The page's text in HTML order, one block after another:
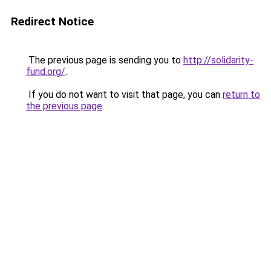
Redirect Notice
The previous page is sending you to http://solidarity-
fund.org/.
If you do not want to visit that page, you can return to
the previous page.